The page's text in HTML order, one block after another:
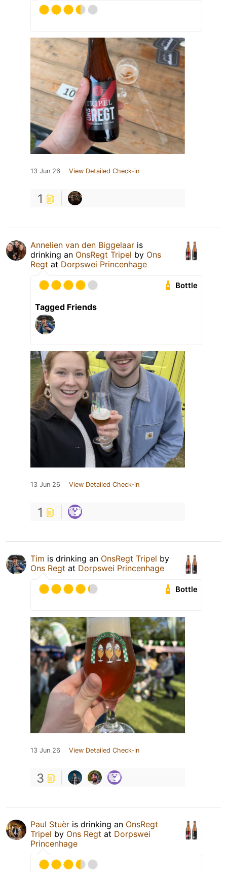
13 Jun 26 View Detailed Check-in
1
Annelien van den Biggelaar is
drinking an OnsRegt Tripel by Ons
Regt at Dorpswei Princenhage
Bottle
Tagged Friends
13 Jun 26 View Detailed Check-in
1
Tim is drinking an OnsRegt Tripel by
Ons Regt at Dorpswei Princenhage
Bottle
13 Jun 26 View Detailed Check-in
3
Paul Stuèr is drinking an OnsRegt
Tripel by Ons Regt at Dorpswei
Princenhage